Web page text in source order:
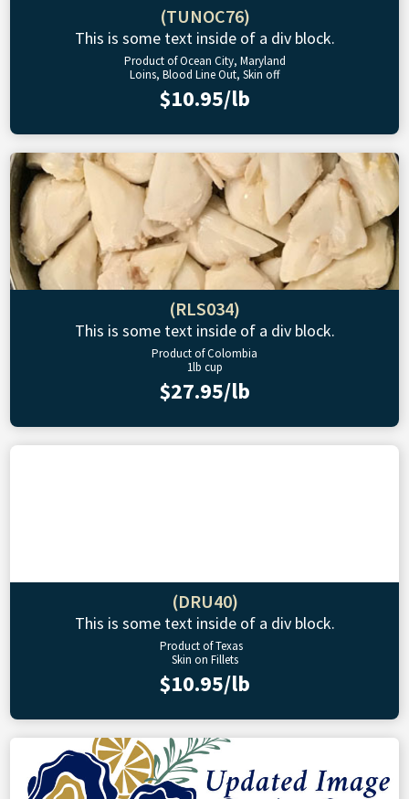
(TUNOC76)
This is some text inside of a div block.
Product of Ocean City, Maryland
Loins, Blood Line Out, Skin off
$10.95/lb
(RLS034)
This is some text inside of a div block.
Product of Colombia
1lb cup
$27.95/lb
(DRU40)
This is some text inside of a div block.
Product of Texas
Skin on Fillets
$10.95/lb